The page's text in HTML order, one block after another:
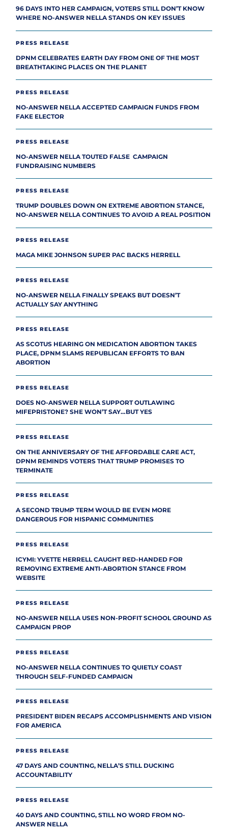
96 DAYS INTO HER CAMPAIGN, VOTERS STILL DON’T KNOW
WHERE NO-ANSWER NELLA STANDS ON KEY ISSUES
PRESS RELEASE
DPNM CELEBRATES EARTH DAY FROM ONE OF THE MOST
BREATHTAKING PLACES ON THE PLANET
PRESS RELEASE
NO-ANSWER NELLA ACCEPTED CAMPAIGN FUNDS FROM
FAKE ELECTOR
PRESS RELEASE
NO-ANSWER NELLA TOUTED FALSE CAMPAIGN
FUNDRAISING NUMBERS
PRESS RELEASE
TRUMP DOUBLES DOWN ON EXTREME ABORTION STANCE,
NO-ANSWER NELLA CONTINUES TO AVOID A REAL POSITION
PRESS RELEASE
MAGA MIKE JOHNSON SUPER PAC BACKS HERRELL
PRESS RELEASE
NO-ANSWER NELLA FINALLY SPEAKS BUT DOESN’T
ACTUALLY SAY ANYTHING
PRESS RELEASE
AS SCOTUS HEARING ON MEDICATION ABORTION TAKES
PLACE, DPNM SLAMS REPUBLICAN EFFORTS TO BAN
ABORTION
PRESS RELEASE
DOES NO-ANSWER NELLA SUPPORT OUTLAWING
MIFEPRISTONE? SHE WON’T SAY…BUT YES
PRESS RELEASE
ON THE ANNIVERSARY OF THE AFFORDABLE CARE ACT,
DPNM REMINDS VOTERS THAT TRUMP PROMISES TO
TERMINATE
PRESS RELEASE
A SECOND TRUMP TERM WOULD BE EVEN MORE
DANGEROUS FOR HISPANIC COMMUNITIES
PRESS RELEASE
ICYMI: YVETTE HERRELL CAUGHT RED-HANDED FOR
REMOVING EXTREME ANTI-ABORTION STANCE FROM
WEBSITE
PRESS RELEASE
NO-ANSWER NELLA USES NON-PROFIT SCHOOL GROUND AS
CAMPAIGN PROP
PRESS RELEASE
NO-ANSWER NELLA CONTINUES TO QUIETLY COAST
THROUGH SELF-FUNDED CAMPAIGN
PRESS RELEASE
PRESIDENT BIDEN RECAPS ACCOMPLISHMENTS AND VISION
FOR AMERICA
PRESS RELEASE
47 DAYS AND COUNTING, NELLA’S STILL DUCKING
ACCOUNTABILITY
PRESS RELEASE
40 DAYS AND COUNTING, STILL NO WORD FROM NO-
ANSWER NELLA